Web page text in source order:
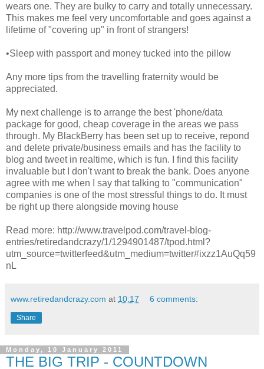
wears one. They are bulky to carry and totally unnecessary.
This makes me feel very uncomfortable and goes against a
lifetime of "covering up" in front of strangers!
•Sleep with passport and money tucked into the pillow
Any more tips from the travelling fraternity would be
appreciated.
My next challenge is to arrange the best 'phone/data
package for good, cheap coverage in the areas we pass
through. My BlackBerry has been set up to receive, repond
and delete private/business emails and has the facility to
blog and tweet in realtime, which is fun. I find this facility
invaluable but I don't want to break the bank. Does anyone
agree with me when I say that talking to "communication"
companies is one of the most stressful things to do. It must
be right up there alongside moving house
Read more: http://www.travelpod.com/travel-blog-
entries/retiredandcrazy/1/1294901487/tpod.html?
utm_source=twitterfeed&utm_medium=twitter#ixzz1AuQq59
nL
www.retiredandcrazy.com at 10:17 6 comments:
Share
Monday, 10 January 2011
THE BIG TRIP - COUNTDOWN